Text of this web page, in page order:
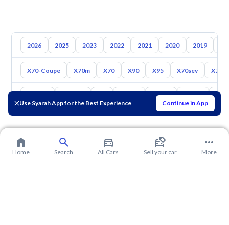
Use Syarah App for the Best Experience Continue in App
2026 2025 2023 2022 2021 2020 2019
X70-Coupe X70m X70 X90 X95 X70sev X70
Mazda Suzuki
Home Search All Cars Sell your car More